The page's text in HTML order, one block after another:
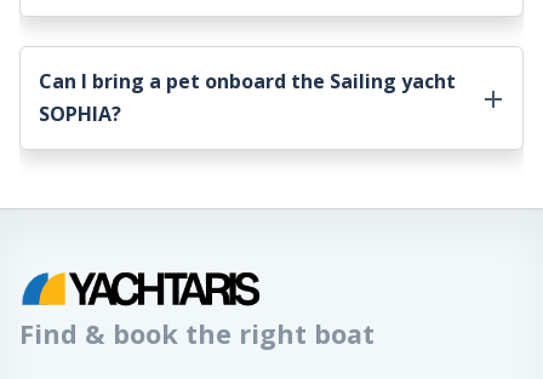
Can I bring a pet onboard the Sailing yacht
SOPHIA?
Find & book the right boat